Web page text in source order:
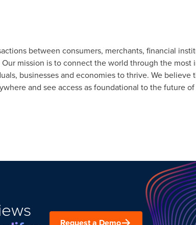
between consumers, merchants, financial
mission is to connect the world through the most
businesses and economies to thrive. We believe
and see access as foundational to the future